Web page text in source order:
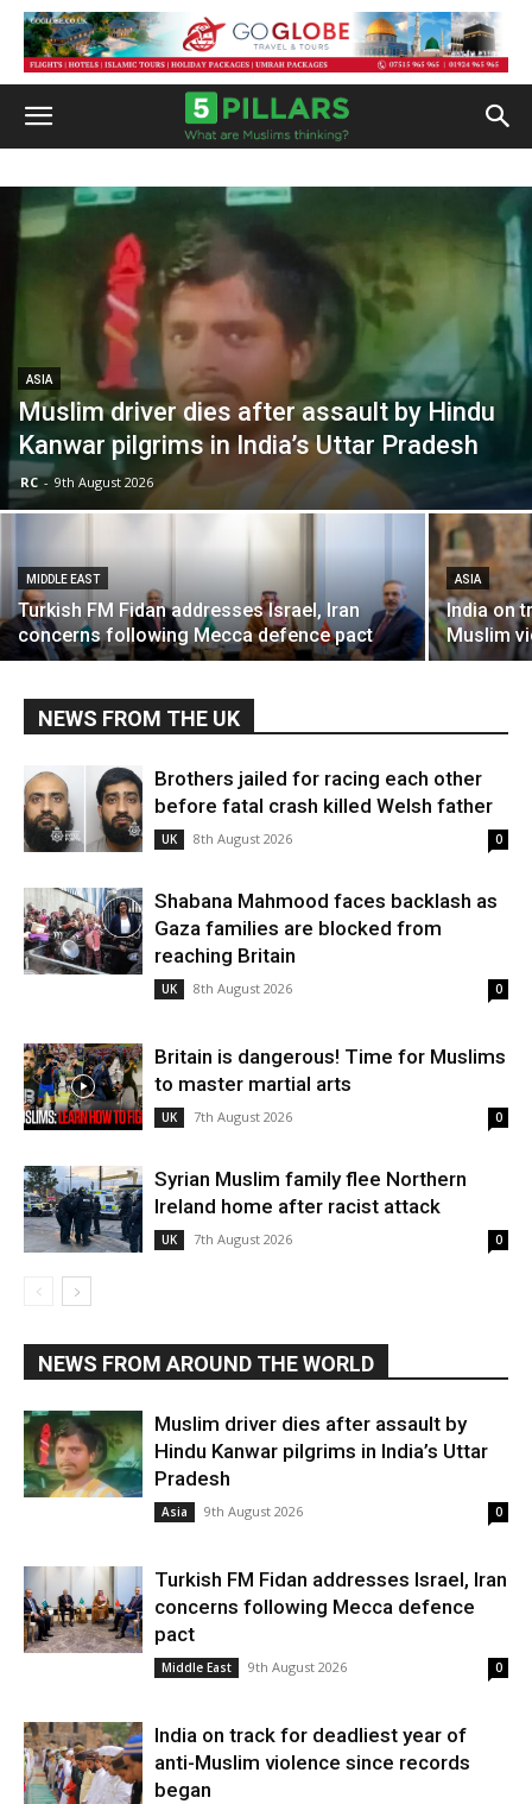
ASIA
Muslim driver dies after assault by Hindu
Kanwar pilgrims in India’s Uttar Pradesh
RC - 9th August 2026
MIDDLE EAST
Turkish FM Fidan addresses Israel, Iran
concerns following Mecca defence pact
ASIA
India on
Muslim
NEWS FROM THE UK
Brothers jailed for racing each other
before fatal crash killed Welsh father
UK 8th August 2026 0
Shabana Mahmood faces backlash as
Gaza families are blocked from
reaching Britain
UK 8th August 2026 0
Britain is dangerous! Time for Muslims
to master martial arts
UK 7th August 2026 0
Syrian Muslim family flee Northern
Ireland home after racist attack
UK 7th August 2026 0
NEWS FROM AROUND THE WORLD
Muslim driver dies after assault by
Hindu Kanwar pilgrims in India’s Uttar
Pradesh
Asia 9th August 2026 0
Turkish FM Fidan addresses Israel, Iran
concerns following Mecca defence
pact
Middle East 9th August 2026 0
India on track for deadliest year of
anti-Muslim violence since records
began